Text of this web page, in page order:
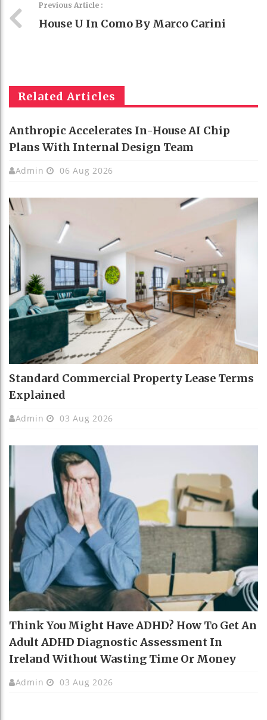
Previous Article :
House U In Como By Marco Carini
Related Articles
Anthropic Accelerates In-House AI Chip
Plans With Internal Design Team
Admin 06 Aug 2026
Standard Commercial Property Lease Terms
Explained
Admin 03 Aug 2026
Think You Might Have ADHD? How To Get An
Adult ADHD Diagnostic Assessment In
Ireland Without Wasting Time Or Money
Admin 03 Aug 2026